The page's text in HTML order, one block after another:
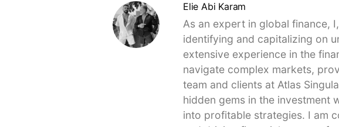
Elie Abi Karam
As an expert in global finance,
identifying and capitalizing on
extensive experience in the
navigate complex markets,
team and clients at Atlas
hidden gems in the investment
into profitable strategies. I am